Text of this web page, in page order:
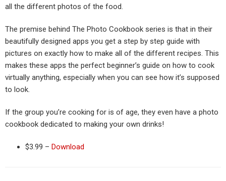
all the different photos of the food.
The premise behind The Photo Cookbook series is that in their
beautifully designed apps you get a step by step guide with
pictures on exactly how to make all of the different recipes. This
makes these apps the perfect beginner’s guide on how to cook
virtually anything, especially when you can see how it’s supposed
to look.
If the group you’re cooking for is of age, they even have a photo
cookbook dedicated to making your own drinks!
$3.99 – Download